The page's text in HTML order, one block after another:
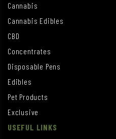
Cannabis
Cannabis Edibles
CBD
Concentrates
Disposable Pens
Edibles
Pet Products
Exclusive
USEFUL LINKS